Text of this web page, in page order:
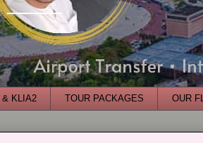
& KLIA2 TOUR PACKAGES OUR